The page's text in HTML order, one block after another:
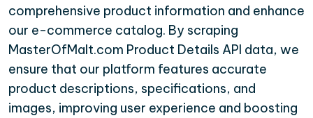
comprehensive product information and enhance
our e-commerce catalog. By scraping
MasterOfMalt.com Product Details API data, we
ensure that our platform features accurate
product descriptions, specifications, and
images, improving user experience and boosting